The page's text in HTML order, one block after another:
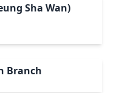
Sha Wan)
Branch